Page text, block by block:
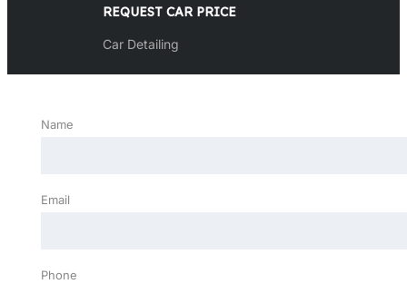
REQUEST CAR PRICE
Car Detailing
Name
Email
Phone